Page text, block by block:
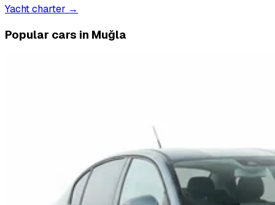
Yacht charter →
Popular cars in Muğla